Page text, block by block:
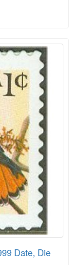
Date, Die